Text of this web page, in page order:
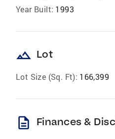
Year Built: 1993
landscape Lot
Lot Size (Sq. Ft): 166,399
description Finances &